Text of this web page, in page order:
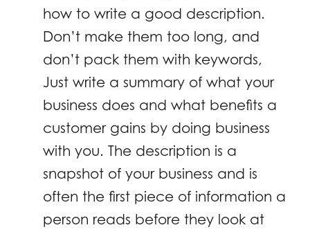
how to write a good description.
Don’t make them too long, and
don’t pack them with keywords,
Just write a summary of what your
business does and what benefits a
customer gains by doing business
with you. The description is a
snapshot of your business and is
often the first piece of information a
person reads before they look at